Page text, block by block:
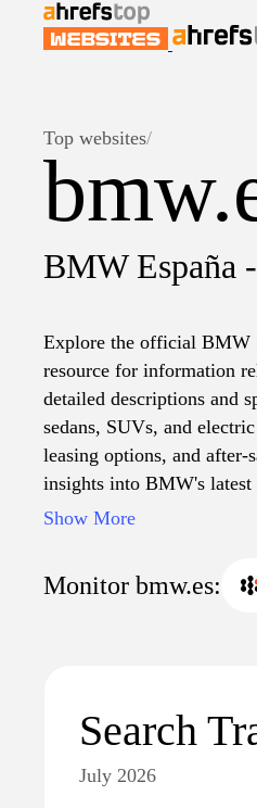
Top websites/
BMW España
Explore the official BMW
resource for information
detailed descriptions and
sedans, SUVs, and
leasing options, and
insights into BMW's
within the automotive
Show More
Monitor bmw.es:
Search
July 2026